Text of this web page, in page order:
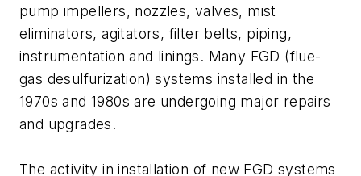
pump impellers, nozzles, valves, mist
eliminators, agitators, filter belts, piping,
instrumentation and linings. Many FGD (flue-
gas desulfurization) systems installed in the
1970s and 1980s are undergoing major repairs
and upgrades.
The activity in installation of new FGD systems